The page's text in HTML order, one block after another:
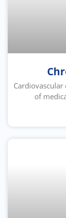
of